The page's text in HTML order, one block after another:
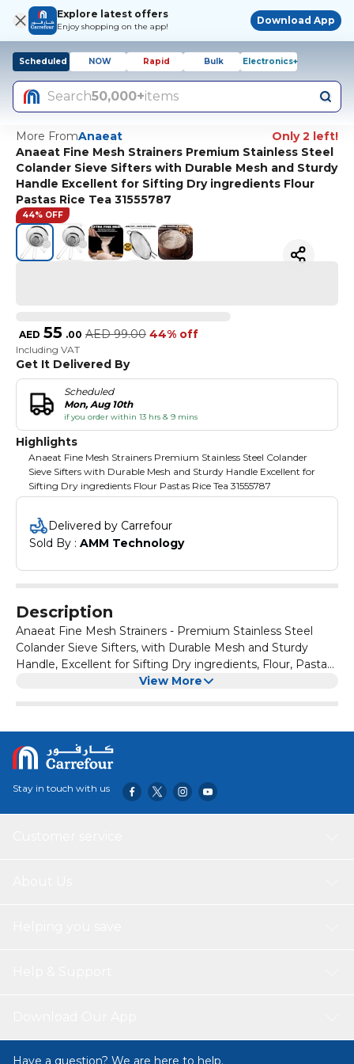
Explore latest offers
Enjoy shopping on the app!
Download App
Scheduled NOW Rapid Bulk Electronics+
Search50,000+items
More FromAnaeat
Only 2 left!
Anaeat Fine Mesh Strainers Premium Stainless Steel
Colander Sieve Sifters with Durable Mesh and Sturdy
Handle Excellent for Sifting Dry ingredients Flour
Pastas Rice Tea 31555787
44% OFF
AED 55 .00 AED 99.00 44% off
Including VAT
Get It Delivered By
Scheduled
Mon, Aug 10th
if you order within 13 hrs & 9 mins
Highlights
Anaeat Fine Mesh Strainers Premium Stainless Steel Colander
Sieve Sifters with Durable Mesh and Sturdy Handle Excellent for
Sifting Dry ingredients Flour Pastas Rice Tea 31555787
Delivered by Carrefour
Sold By : AMM Technology
Description
Anaeat Fine Mesh Strainers - Premium Stainless Steel
Colander Sieve Sifters, with Durable Mesh and Sturdy
Handle, Excellent for Sifting Dry ingredients, Flour, Pastas,
Rice, Tea (3.15"+5.5"+7.87")View More
Stay in touch with us
Have a question? We are here to help.